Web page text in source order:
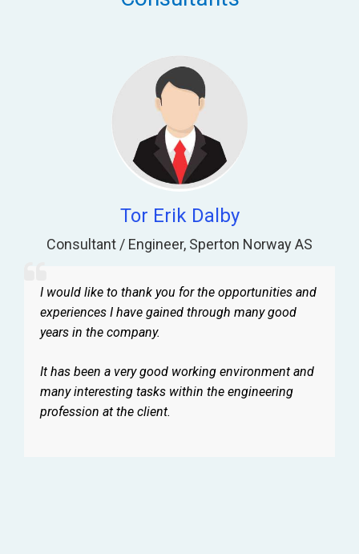
Tor Erik Dalby
Consultant / Engineer, Sperton Norway AS
I would like to thank you for the opportunities and
experiences I have gained through many good
years in the company.
It has been a very good working environment and
many interesting tasks within the engineering
profession at the client.